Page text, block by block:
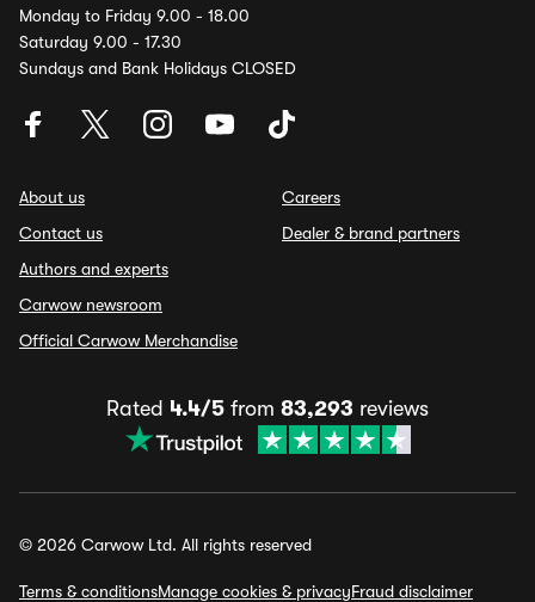
Monday to Friday 9.00 - 18.00
Saturday 9.00 - 17.30
Sundays and Bank Holidays CLOSED
About us
Contact us
Authors and experts
Carwow newsroom
Official Carwow Merchandise
Careers
Dealer & brand partners
Rated 4.4/5 from 83,293 reviews
© 2026 Carwow Ltd. All rights reserved
Terms & conditionsManage cookies & privacyFraud disclaimer